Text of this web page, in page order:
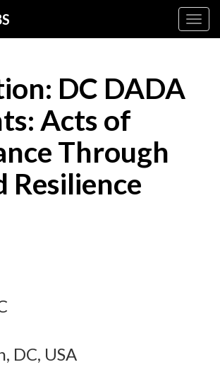
DC DADA
Acts of
Through
Resilience
DC, USA